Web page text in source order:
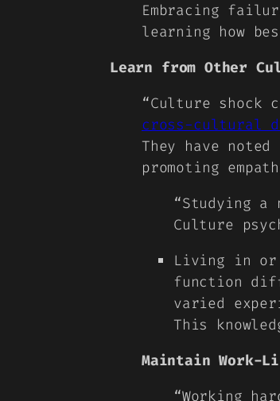
Embracing
learning how
Learn from Other
“Culture shock
cross-cultural
They have
promoting
“Studying
Culture
Living in or
function
varied
This
Maintain Work-
“Working